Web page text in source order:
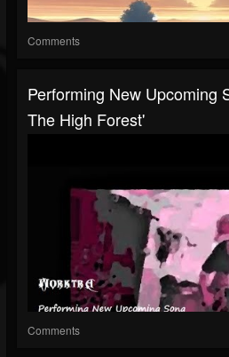
Comments
Performing New Upcoming
The High Forest'
Comments